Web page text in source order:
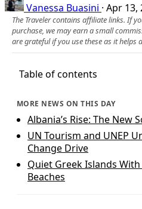
Vanessa Buasini · Apr 13,
The Traveler contains affiliate links. If
purchase, we may earn a small
are grateful if you use these as it helps
Table of contents
MORE NEWS ON THIS DAY
Albania’s Rise: The New
UN Tourism and UNEP
Change Drive
Quiet Greek Islands
Beaches